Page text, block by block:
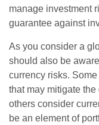
manage investment
guarantee against
As you consider a
should also be
currency risks.
that may mitigate
others consider
be an element of